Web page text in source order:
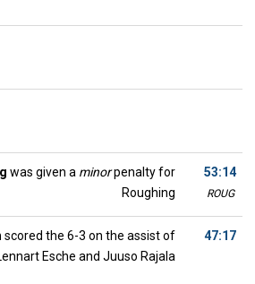
53:14
ROUG
was given a minorpenalty for
Roughing
47:17
scored the 6-3 on the assist of
Esche and Juuso Rajala